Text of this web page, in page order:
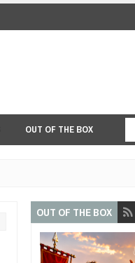
OUT OF THE BOX
OUT OF THE BOX